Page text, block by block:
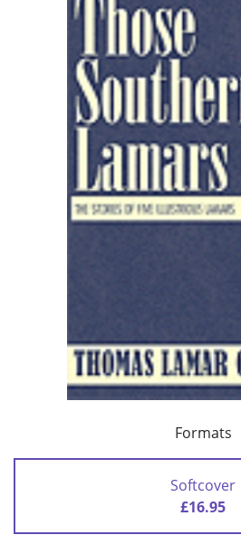
Formats
Softcover
£16.95